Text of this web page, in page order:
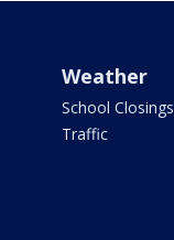
Weather
School Closings
Traffic